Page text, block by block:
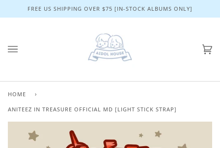
FREE US SHIPPING OVER $75 [IN-STOCK ALBUMS ONLY]
HOME ›
ANITEEZ IN TREASURE OFFICIAL MD [LIGHT STICK STRAP]